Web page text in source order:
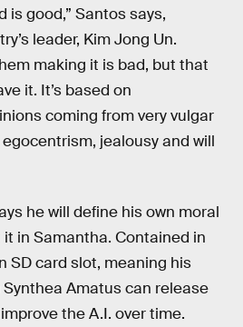
is good,” Santos says,
leader, Kim Jong Un.
making it is bad, but that
it. It’s based on
coming from very vulgar
jealousy and will
he will define his own moral
in Samantha. Contained in
SD card slot, meaning his
Amatus can release
the A.I. over time.